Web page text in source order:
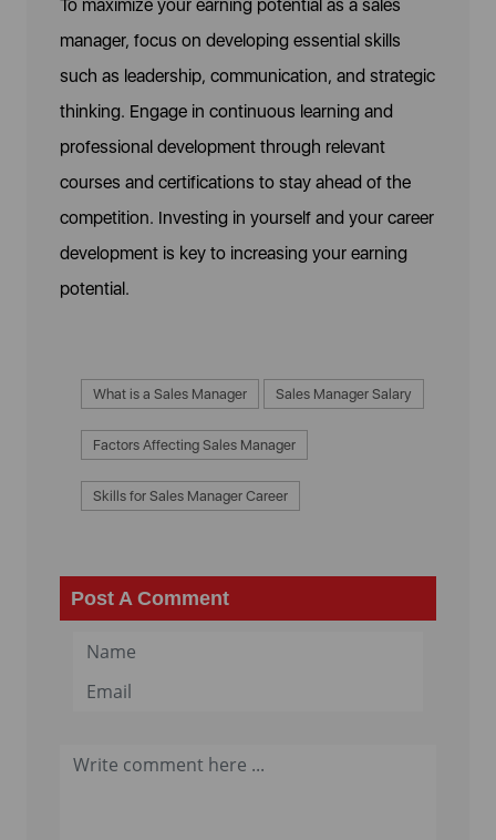
To maximize your earning potential as a sales
manager, focus on developing essential skills
such as leadership, communication, and strategic
thinking. Engage in continuous learning and
professional development through relevant
courses and certifications to stay ahead of the
competition. Investing in yourself and your career
development is key to increasing your earning
potential.
What is a Sales Manager Sales Manager Salary
Factors Affecting Sales Manager
Skills for Sales Manager Career
Post A Comment